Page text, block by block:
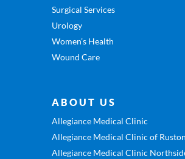
Surgical Services
Urology
Women’s Health
Wound Care
ABOUT US
Allegiance Medical Clinic
Allegiance Medical Clinic of Ruston
Allegiance Medical Clinic